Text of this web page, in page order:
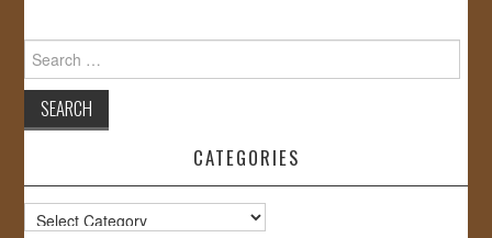
Search
for:
CATEGORIES
Categories